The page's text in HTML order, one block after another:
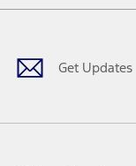
Get Updates
Facebook
TwitterYoutube